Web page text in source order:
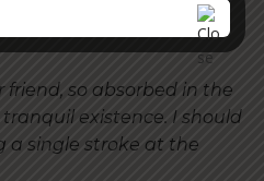
friend, so absorbed in the
existence. I should
a single stroke at the